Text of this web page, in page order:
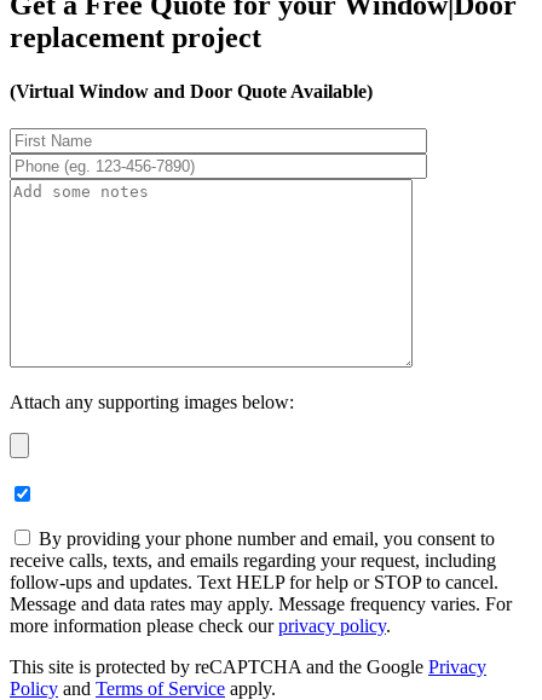
replacement project
(Virtual Window and Door Quote Available)
Attach any supporting images below:
By providing your phone number and email, you consent to
receive calls, texts, and emails regarding your request, including
follow-ups and updates. Text HELP for help or STOP to cancel.
Message and data rates may apply. Message frequency varies. For
more information please check ourprivacy policy.
This site is protected by reCAPTCHA and the Google Privacy
Policy and Terms of Service apply.